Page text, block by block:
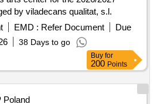
by viladecans qualitat, s.l.
EMD : Refer Document
Due
38 Days to go
Buy for
200 Points
Poland